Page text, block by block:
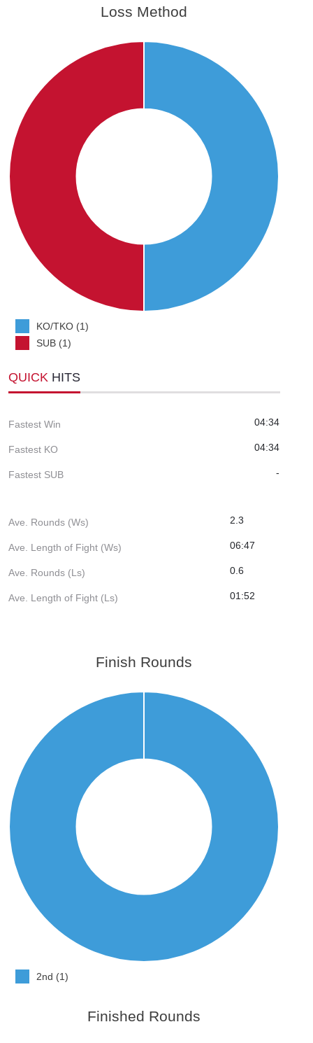
Loss Method
KO/TKO (1)
SUB (1)
QUICK HITS
Fastest Win 04:34
Fastest KO 04:34
Fastest SUB -
Ave. Rounds (Ws) 2.3
Ave. Length of Fight (Ws) 06:47
Ave. Rounds (Ls) 0.6
Ave. Length of Fight (Ls) 01:52
Finish Rounds
2nd (1)
Finished Rounds